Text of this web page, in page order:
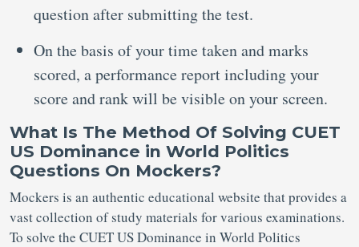
question after submitting the test.
On the basis of your time taken and marks
scored, a performance report including your
score and rank will be visible on your screen.
What Is The Method Of Solving CUET
US Dominance in World Politics
Questions On Mockers?
Mockers is an authentic educational website that provides a
vast collection of study materials for various examinations.
To solve the CUET US Dominance in World Politics